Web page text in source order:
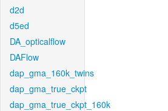
d2d
d5ed
DA_opticalflow
DAFlow
dap_gma_160k_twins
dap_gma_true_ckpt
dap_gma_true_ckpt_160k